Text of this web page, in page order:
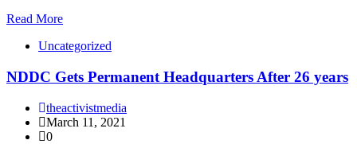
Read More
Uncategorized
NDDC Gets Permanent Headquarters After 26 years
theactivistmedia
March 11, 2021
0